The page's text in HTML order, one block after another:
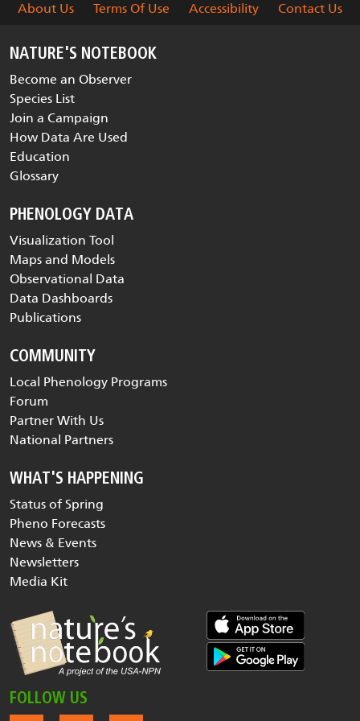
About Us Terms Of Use Accessibility Contact Us
NATURE'S NOTEBOOK
Become an Observer
Species List
Join a Campaign
How Data Are Used
Education
Glossary
PHENOLOGY DATA
Visualization Tool
Maps and Models
Observational Data
Data Dashboards
Publications
COMMUNITY
Local Phenology Programs
Forum
Partner With Us
National Partners
WHAT'S HAPPENING
Status of Spring
Pheno Forecasts
News & Events
Newsletters
Media Kit
FOLLOW US